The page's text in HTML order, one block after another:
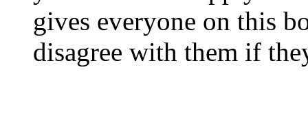
gives everyone on this
disagree with them if